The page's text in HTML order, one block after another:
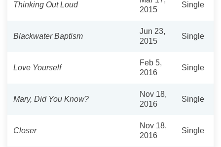
Thinking Out Loud
2015
Single
Blackwater Baptism
Jun 23,
2015
Single
Love Yourself
Feb 5,
2016
Single
Mary, Did You Know?
Nov 18,
2016
Single
Closer
Nov 18,
2016
Single